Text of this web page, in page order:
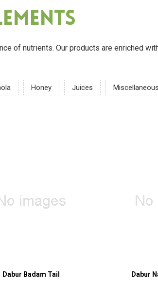
of nutrients. Our products are enriched
Honey Juices Miscellaneous
Dabur Badam Tail Dabur